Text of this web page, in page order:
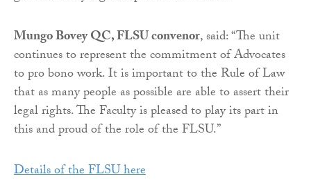
Mungo Bovey QC, FLSU convenor, said: “The unit
continues to represent the commitment of Advocates
to pro bono work. It is important to the Rule of Law
that as many people as possible are able to assert their
legal rights. The Faculty is pleased to play its part in
this and proud of the role of the FLSU.”
Details of the FLSU here